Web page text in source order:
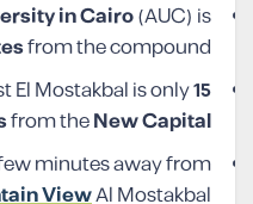
in Cairo(AUC) is
from the compound.
El Mostakbal is only15
from theNew Capital
minutes away from
ViewAl Mostakbal